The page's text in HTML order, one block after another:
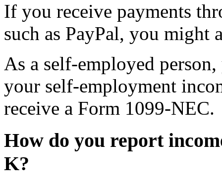
If you receive payments
such as PayPal, you might
As a self-employed
your self-employment
receive a Form 1099-NEC.
How do you report
K?